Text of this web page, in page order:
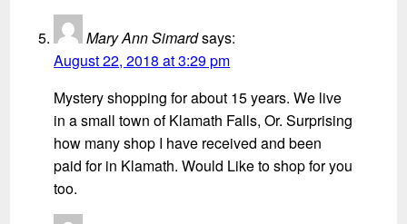
Mary Ann Simardsays:
August 22, 2018 at 3:29 pm
Mystery shopping for about 15 years. We live
in a small town of Klamath Falls, Or. Surprising
how many shop I have received and been
paid for in Klamath. Would Like to shop for you
too.